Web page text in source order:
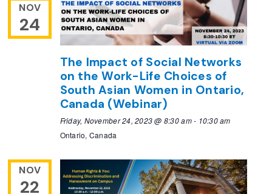
NOV
24
The Impact of Social Networks
on the Work-Life Choices of
South Asian Women in Ontario,
Canada (Webinar)
Friday, November 24, 2023 @ 8:30 am- 10:30 am
Ontario, Canada
NOV
22